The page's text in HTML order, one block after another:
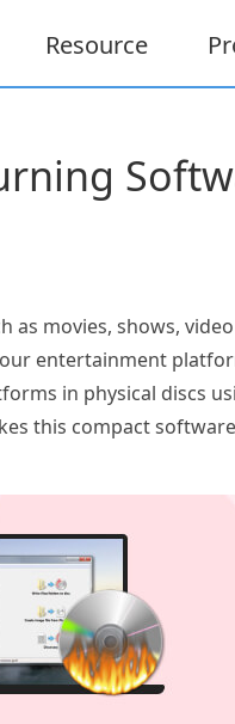
Resource
movies, shows,
entertainment
in physical discs
this compact